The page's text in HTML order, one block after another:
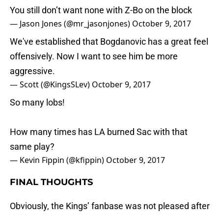
You still don’t want none with Z-Bo on the block
— Jason Jones (@mr_jasonjones) October 9, 2017
We've established that Bogdanovic has a great feel
offensively. Now I want to see him be more
aggressive.
— Scott (@KingsSLev) October 9, 2017
So many lobs!
How many times has LA burned Sac with that
same play?
— Kevin Fippin (@kfippin) October 9, 2017
FINAL THOUGHTS
Obviously, the Kings’ fanbase was not pleased after